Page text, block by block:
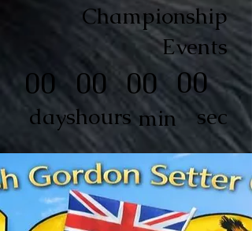
Championship
Events
00
days
00
hours
00
min
00
sec